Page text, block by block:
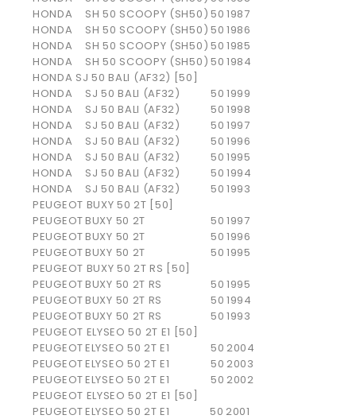
HONDA
SH 50 SCOOPY (SH50) 50 1987
HONDA
SH 50 SCOOPY (SH50) 50 1986
HONDA
SH 50 SCOOPY (SH50) 50 1985
HONDA
SH 50 SCOOPY (SH50) 50 1984
HONDA SJ 50 BALI (AF32) [50]
HONDA
SJ 50 BALI (AF32) 50 1999
HONDA
SJ 50 BALI (AF32) 50 1998
HONDA
SJ 50 BALI (AF32) 50 1997
HONDA
SJ 50 BALI (AF32) 50 1996
HONDA
SJ 50 BALI (AF32) 50 1995
HONDA
SJ 50 BALI (AF32) 50 1994
HONDA
SJ 50 BALI (AF32) 50 1993
PEUGEOT BUXY 50 2T [50]
PEUGEOTBUXY 50 2T 50 1997
PEUGEOTBUXY 50 2T 50 1996
PEUGEOTBUXY 50 2T 50 1995
PEUGEOT BUXY 50 2T RS [50]
PEUGEOTBUXY 50 2T RS 50 1995
PEUGEOTBUXY 50 2T RS 50 1994
PEUGEOTBUXY 50 2T RS 50 1993
PEUGEOT ELYSEO 50 2T E1 [50]
PEUGEOTELYSEO 50 2T E1 50 2004
PEUGEOTELYSEO 50 2T E1 50 2003
PEUGEOTELYSEO 50 2T E1 50 2002
PEUGEOT ELYSEO 50 2T E1 [50]
PEUGEOTELYSEO 50 2T E1 50 2001